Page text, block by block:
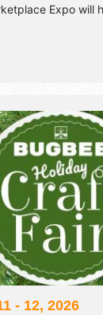
Expo will
homegrown
- 12, 2026